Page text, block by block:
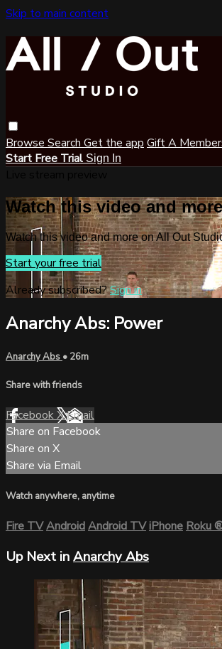
Skip to main content
Browse Search Get the app Gift A
Start Free Trial Sign In
Watch this video and
Watch this video and more on All Out
Start your free trial
Already subscribed?Sign in
Anarchy Abs: Power
Anarchy Abs • 26m
Share with friends
FacebookXEmail
Share on Facebook
Share on X
Share via Email
Watch anywhere, anytime
Fire TVAndroidAndroid TViPhoneRoku
Up Next inAnarchy Abs